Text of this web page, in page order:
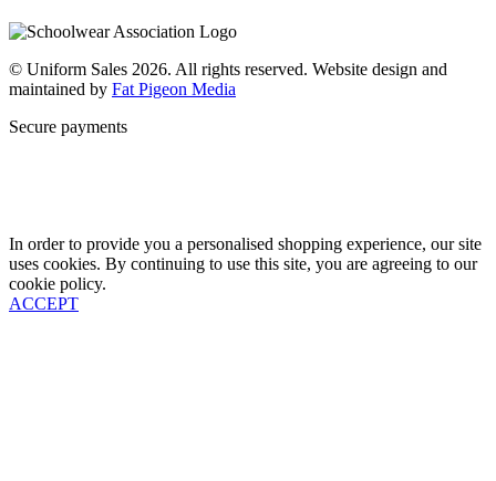
© Uniform Sales 2026. All rights reserved. Website design and
maintained by Fat Pigeon Media
Secure payments
In order to provide you a personalised shopping experience, our site
uses cookies. By continuing to use this site, you are agreeing to our
cookie policy.
ACCEPT